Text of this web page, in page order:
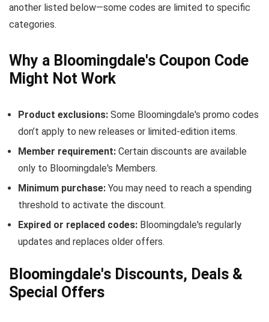
another listed below—some codes are limited to specific
categories.
Why a Bloomingdale's Coupon Code
Might Not Work
Product exclusions: Some Bloomingdale's promo codes
don’t apply to new releases or limited-edition items.
Member requirement: Certain discounts are available
only to Bloomingdale's Members.
Minimum purchase: You may need to reach a spending
threshold to activate the discount.
Expired or replaced codes: Bloomingdale's regularly
updates and replaces older offers.
Bloomingdale's Discounts, Deals &
Special Offers